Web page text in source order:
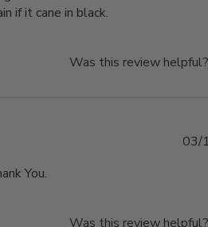
if it cane in black.
Was this review helpful?
You.
03/
Was this review helpful?